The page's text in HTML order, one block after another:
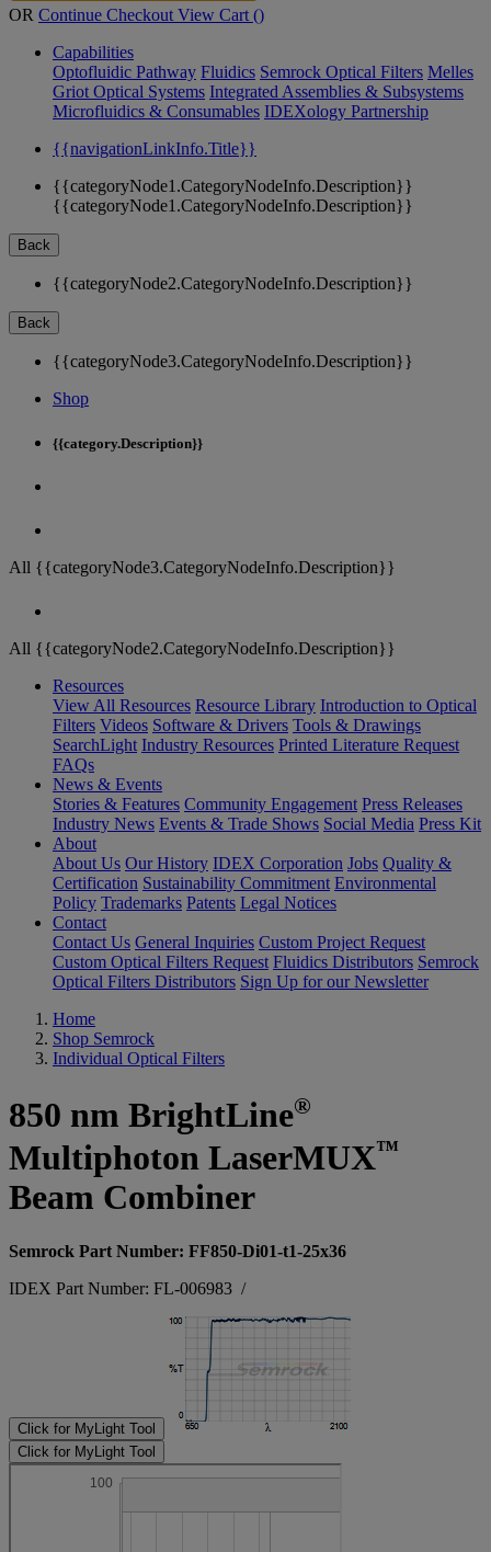
OR Continue Checkout View Cart ()
Capabilities
Optofluidic Pathway Fluidics Semrock Optical Filters Melles
Griot Optical Systems Integrated Assemblies & Subsystems
Microfluidics & Consumables IDEXology Partnership
{{navigationLinkInfo.Title}}
{{categoryNode1.CategoryNodeInfo.Description}}
{{categoryNode1.CategoryNodeInfo.Description}}
Back
{{categoryNode2.CategoryNodeInfo.Description}}
Back
{{categoryNode3.CategoryNodeInfo.Description}}
Shop
{{category.Description}}
All {{categoryNode3.CategoryNodeInfo.Description}}
All {{categoryNode2.CategoryNodeInfo.Description}}
Resources
View All Resources Resource Library Introduction to Optical
Filters Videos Software & Drivers Tools & Drawings
SearchLight Industry Resources Printed Literature Request
FAQs
News & Events
Stories & Features Community Engagement Press Releases
Industry News Events & Trade Shows Social Media Press Kit
About
About Us Our History IDEX Corporation Jobs Quality &
Certification Sustainability Commitment Environmental
Policy Trademarks Patents Legal Notices
Contact
Contact Us General Inquiries Custom Project Request
Custom Optical Filters Request Fluidics Distributors Semrock
Optical Filters Distributors Sign Up for our Newsletter
Home
Shop Semrock
Individual Optical Filters
850 nm BrightLine®
Multiphoton LaserMUX™
Beam Combiner
Semrock Part Number: FF850-Di01-t1-25x36
IDEX Part Number: FL-006983 /
Click for MyLight Tool
Click for MyLight Tool